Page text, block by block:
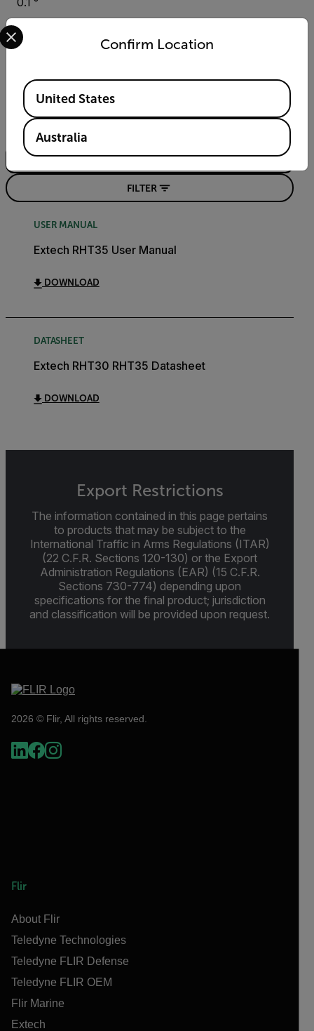
Search
FILTER
USER MANUAL
Extech RHT35 User Manual
DOWNLOAD
DATASHEET
Extech RHT30 RHT35 Datasheet
DOWNLOAD
Export Restrictions
The information contained in this page pertains
to products that may be subject to the
International Traffic in Arms Regulations (ITAR)
(22 C.F.R. Sections 120-130) or the Export
Administration Regulations (EAR) (15 C.F.R.
Sections 730-774) depending upon
specifications for the final product; jurisdiction
and classification will be provided upon request.
2026 © Flir, All rights reserved.
Flir
About Flir
Teledyne Technologies
Teledyne FLIR Defense
Teledyne FLIR OEM
Flir Marine
Extech
Confirm Location
Select your preferred country and language from the
Available Locations
United States
Australia